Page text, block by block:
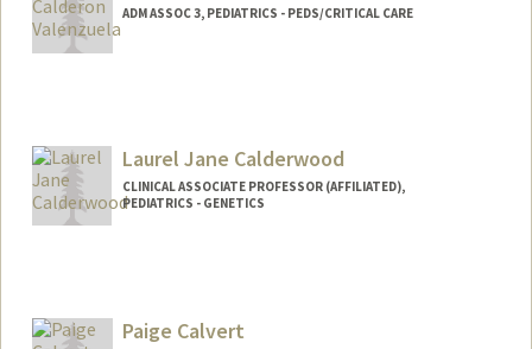
ADM ASSOC 3, PEDIATRICS - PEDS/CRITICAL CARE
Laurel Jane Calderwood
CLINICAL ASSOCIATE PROFESSOR (AFFILIATED),
PEDIATRICS - GENETICS
Paige Calvert